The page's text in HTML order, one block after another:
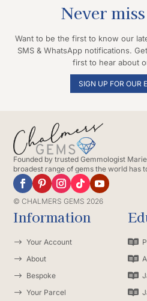
Never
Want to be the first to know our
SMS & WhatsApp notifications.
first to hear about
SIGN UP FOR OUR
Founded by trusted Gemmologist
broadest range of gems the world has
© CHALMERS GEMS 2026
Information
$ Your Account
$ About
$ Bespoke
$ Your Parcel



